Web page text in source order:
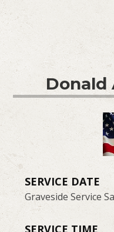
Donald
SERVICE DATE
Graveside Service